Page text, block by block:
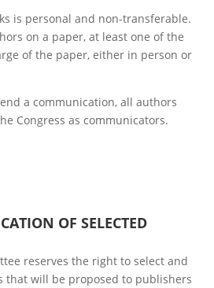
is personal and non-transferable.
on a paper, at least one of the
of the paper, either in person or
a communication, all authors
Congress as communicators.
OF SELECTED
reserves the right to select and
that will be proposed to publishers